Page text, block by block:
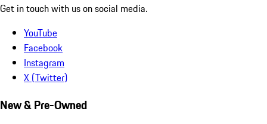
Get in touch with us on social media.
YouTube
Facebook
Instagram
X (Twitter)
New & Pre-Owned